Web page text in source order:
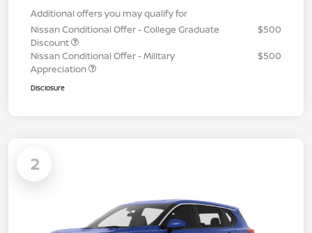
Additional offers you may qualify for
Nissan Conditional Offer - College Graduate
Discount
$500
Nissan Conditional Offer - Military
Appreciation
$500
Disclosure
2